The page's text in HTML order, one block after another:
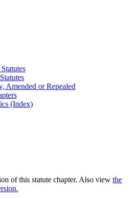
Amended or Repealed
(Index)
of this statute chapter. Also view the